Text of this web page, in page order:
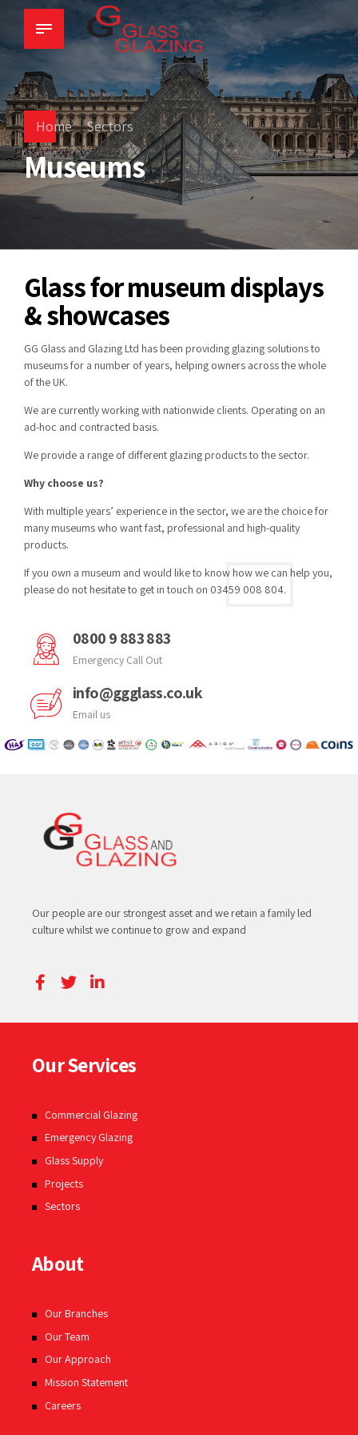
Home Sectors
Museums
Glass for museum displays
& showcases
GG Glass and Glazing Ltd has been providing glazing solutions to
museums for a number of years, helping owners across the whole
of the UK.
We are currently working with nationwide clients. Operating on an
ad-hoc and contracted basis.
We provide a range of different glazing products to the sector.
Why choose us?
With multiple years’ experience in the sector, we are the choice for
many museums who want fast, professional and high-quality
products.
If you own a museum and would like to know how we can help you,
please do not hesitate to get in touch on 03459 008 804.
0800 9 883 883
Emergency Call Out
info@ggglass.co.uk
Email us
Our people are our strongest asset and we retain a family led
culture whilst we continue to grow and expand
Our Services
Commercial Glazing
Emergency Glazing
Glass Supply
Projects
Sectors
About
Our Branches
Our Team
Our Approach
Mission Statement
Careers